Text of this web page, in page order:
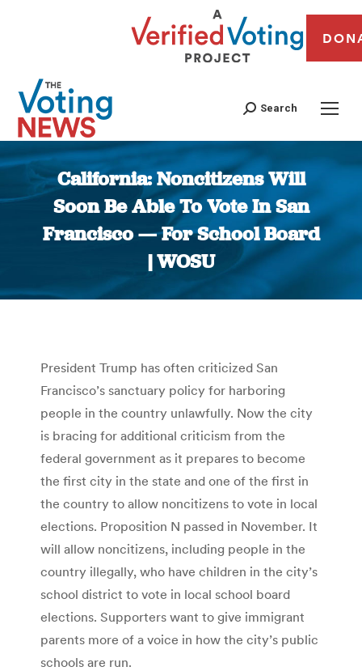
Search
California: Noncitizens Will
Soon Be Able To Vote In San
Francisco — For School Board
| WOSU
You are here:
President Trump has often criticized San
Francisco’s sanctuary policy for harboring
people in the country unlawfully. Now the city
is bracing for additional criticism from the
federal government as it prepares to become
the first city in the state and one of the first in
the country to allow noncitizens to vote in local
elections. Proposition N passed in November. It
will allow noncitizens, including people in the
country illegally, who have children in the city’s
school district to vote in local school board
elections. Supporters want to give immigrant
parents more of a voice in how the city’s public
schools are run.